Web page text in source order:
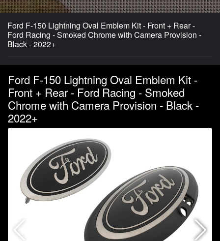
Ford F-150 Lightning Oval Emblem Kit - Front + Rear -
Ford Racing - Smoked Chrome with Camera Provision -
Black - 2022+
Ford F-150 Lightning Oval Emblem Kit -
Front + Rear - Ford Racing - Smoked
Chrome with Camera Provision - Black -
2022+